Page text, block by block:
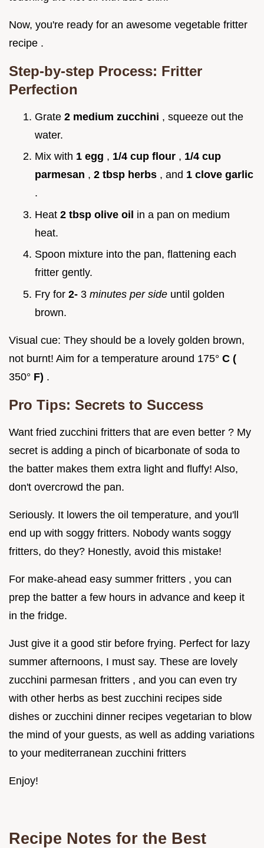
Now, you're ready for an awesome vegetable fritter
recipe .
Step-by-step Process: Fritter
Perfection
Grate 2 medium zucchini , squeeze out the
water.
Mix with 1 egg , 1/4 cup flour , 1/4 cup
parmesan , 2 tbsp herbs , and 1 clove garlic
.
Heat 2 tbsp olive oil in a pan on medium
heat.
Spoon mixture into the pan, flattening each
fritter gently.
Fry for 2- 3 minutes per side until golden
brown.
Visual cue: They should be a lovely golden brown,
not burnt! Aim for a temperature around 175° C (
350° F) .
Pro Tips: Secrets to Success
Want fried zucchini fritters that are even better ? My
secret is adding a pinch of bicarbonate of soda to
the batter makes them extra light and fluffy! Also,
don't overcrowd the pan.
Seriously. It lowers the oil temperature, and you'll
end up with soggy fritters. Nobody wants soggy
fritters, do they? Honestly, avoid this mistake!
For make-ahead easy summer fritters , you can
prep the batter a few hours in advance and keep it
in the fridge.
Just give it a good stir before frying. Perfect for lazy
summer afternoons, I must say. These are lovely
zucchini parmesan fritters , and you can even try
with other herbs as best zucchini recipes side
dishes or zucchini dinner recipes vegetarian to blow
the mind of your guests, as well as adding variations
to your mediterranean zucchini fritters
Enjoy!
Recipe Notes for the Best